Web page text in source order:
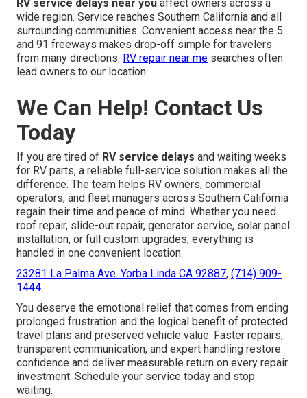
RV service delays near you affect owners across a
wide region. Service reaches Southern California and all
surrounding communities. Convenient access near the 5
and 91 freeways makes drop-off simple for travelers
from many directions. RV repair near me searches often
lead owners to our location.
We Can Help! Contact Us
Today
If you are tired of RV service delays and waiting weeks
for RV parts, a reliable full-service solution makes all the
difference. The team helps RV owners, commercial
operators, and fleet managers across Southern California
regain their time and peace of mind. Whether you need
roof repair, slide-out repair, generator service, solar panel
installation, or full custom upgrades, everything is
handled in one convenient location.
23281 La Palma Ave. Yorba Linda CA 92887, (714) 909-
1444.
You deserve the emotional relief that comes from ending
prolonged frustration and the logical benefit of protected
travel plans and preserved vehicle value. Faster repairs,
transparent communication, and expert handling restore
confidence and deliver measurable return on every repair
investment. Schedule your service today and stop
waiting.